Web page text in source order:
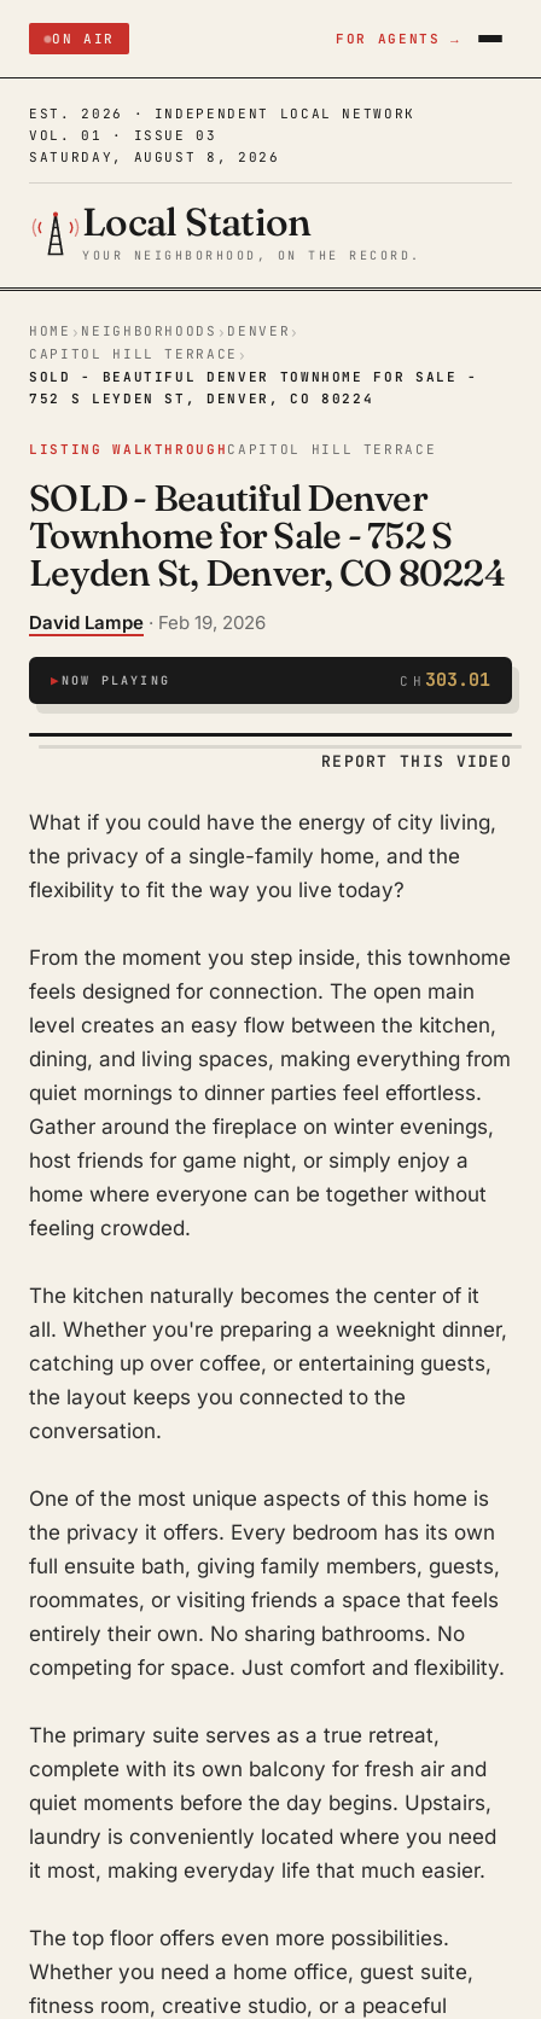
ON AIR FOR AGENTS →
EST. 2026 · INDEPENDENT LOCAL NETWORK
VOL. 01 · ISSUE 03
SATURDAY, AUGUST 8, 2026
Local Station
YOUR NEIGHBORHOOD, ON THE RECORD.
HOME › NEIGHBORHOODS › DENVER ›
CAPITOL HILL TERRACE ›
SOLD - BEAUTIFUL DENVER TOWNHOME FOR SALE -
752 S LEYDEN ST, DENVER, CO 80224
LISTING WALKTHROUGH CAPITOL HILL TERRACE
SOLD - Beautiful Denver
Townhome for Sale - 752 S
Leyden St, Denver, CO 80224
David Lampe · Feb 19, 2026
▶NOW PLAYING CH 303.01
REPORT THIS VIDEO
What if you could have the energy of city living,
the privacy of a single-family home, and the
flexibility to fit the way you live today?
From the moment you step inside, this townhome
feels designed for connection. The open main
level creates an easy flow between the kitchen,
dining, and living spaces, making everything from
quiet mornings to dinner parties feel effortless.
Gather around the fireplace on winter evenings,
host friends for game night, or simply enjoy a
home where everyone can be together without
feeling crowded.
The kitchen naturally becomes the center of it
all. Whether you're preparing a weeknight dinner,
catching up over coffee, or entertaining guests,
the layout keeps you connected to the
conversation.
One of the most unique aspects of this home is
the privacy it offers. Every bedroom has its own
full ensuite bath, giving family members, guests,
roommates, or visiting friends a space that feels
entirely their own. No sharing bathrooms. No
competing for space. Just comfort and flexibility.
The primary suite serves as a true retreat,
complete with its own balcony for fresh air and
quiet moments before the day begins. Upstairs,
laundry is conveniently located where you need
it most, making everyday life that much easier.
The top floor offers even more possibilities.
Whether you need a home office, guest suite,
fitness room, creative studio, or a peaceful